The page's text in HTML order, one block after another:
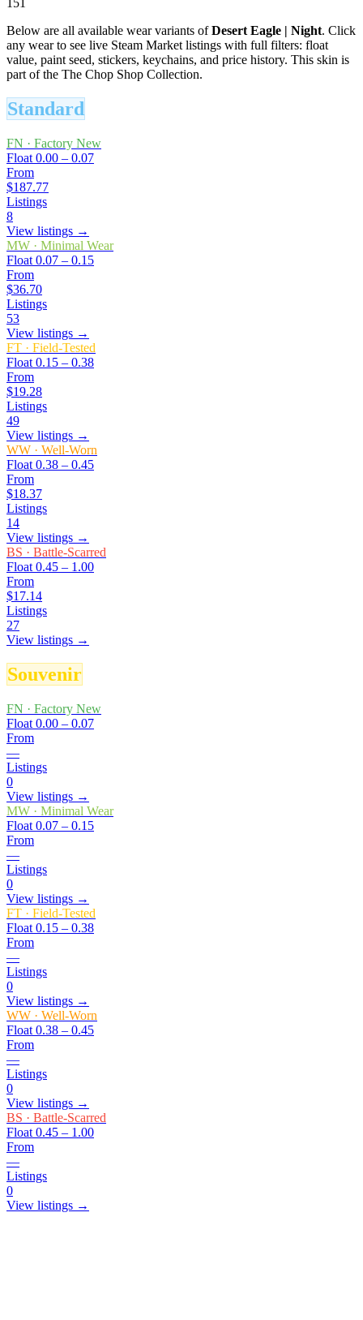
Below are all available wear variants ofDesert Eagle | Night. Click
any wear to see live Steam Market listings with full filters: float
value, paint seed, stickers, keychains, and price history. This skin is
part of the The Chop Shop Collection.
Standard
FN · Factory New
Float 0.00 – 0.07
From
$187.77
Listings
8
View listings →
MW · Minimal Wear
Float 0.07 – 0.15
From
$36.70
Listings
53
View listings →
FT · Field-Tested
Float 0.15 – 0.38
From
$19.28
Listings
49
View listings →
WW · Well-Worn
Float 0.38 – 0.45
From
$18.37
Listings
14
View listings →
BS · Battle-Scarred
Float 0.45 – 1.00
From
$17.14
Listings
27
View listings →
Souvenir
FN · Factory New
Float 0.00 – 0.07
From
—
Listings
0
View listings →
MW · Minimal Wear
Float 0.07 – 0.15
From
—
Listings
0
View listings →
FT · Field-Tested
Float 0.15 – 0.38
From
—
Listings
0
View listings →
WW · Well-Worn
Float 0.38 – 0.45
From
—
Listings
0
View listings →
BS · Battle-Scarred
Float 0.45 – 1.00
From
—
Listings
0
View listings →